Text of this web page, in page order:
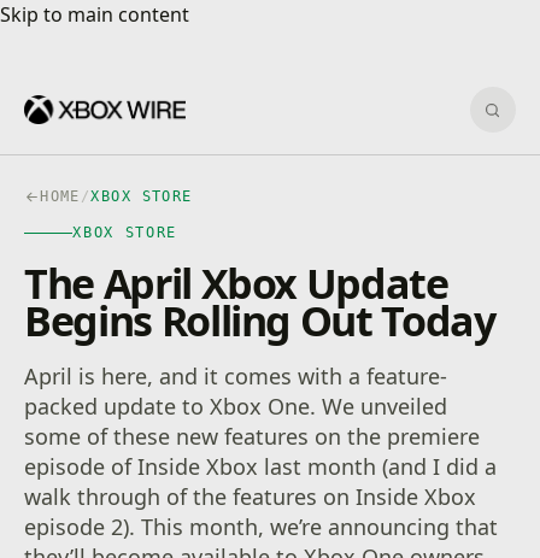
Skip to main content
Skip to main content
HOME /XBOX STORE
XBOX STORE
The April Xbox Update
Begins Rolling Out Today
April is here, and it comes with a feature-
packed update to Xbox One. We unveiled
some of these new features on the premiere
episode of Inside Xbox last month (and I did a
walk through of the features on Inside Xbox
episode 2). This month, we’re announcing that